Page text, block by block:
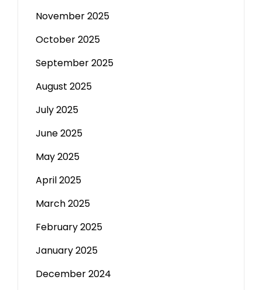
November 2025
October 2025
September 2025
August 2025
July 2025
June 2025
May 2025
April 2025
March 2025
February 2025
January 2025
December 2024